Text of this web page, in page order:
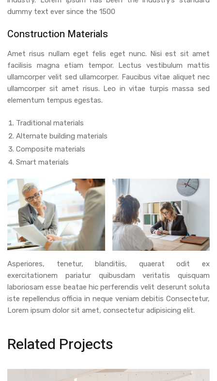
dummy text ever since the 1500
Construction Materials
Amet risus nullam eget felis eget nunc. Nisi est sit amet
facilisis magna etiam tempor. Lectus vestibulum mattis
ullamcorper velit sed ullamcorper. Faucibus vitae aliquet nec
ullamcorper sit amet risus. Leo in vitae turpis massa sed
elementum tempus egestas.
Traditional materials
Alternate building materials
Composite materials
Smart materials
Asperiores, tenetur, blanditiis, quaerat odit ex
exercitationem pariatur quibusdam veritatis quisquam
laboriosam esse beatae hic perferendis velit deserunt soluta
iste repellendus officia in neque veniam debitis Consectetur,
Lorem ipsum dolor sit amet, consectetur adipisicing elit.
Related Projects